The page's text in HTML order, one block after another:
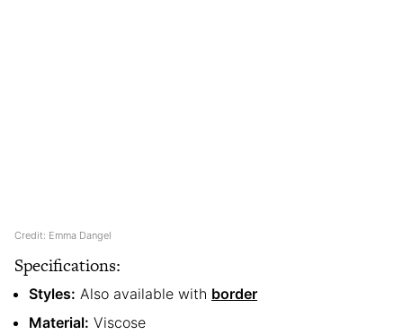
Credit: Emma Dangel
Specifications:
Styles: Also available with border
Material: Viscose